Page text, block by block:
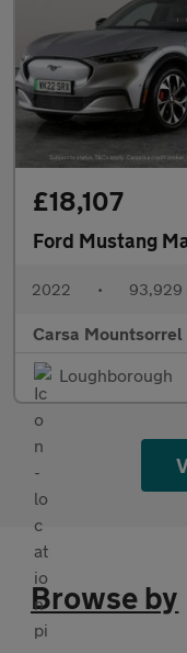
£18,107
Ford Mustang
2022 • 93,929
Carsa Mountsorrel
Loughborough
Browse by